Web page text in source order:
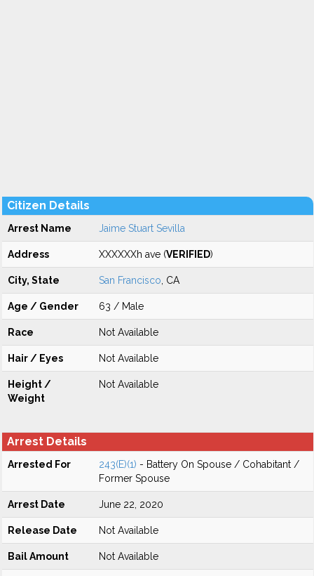
Citizen Details
Arrest Name Jaime Stuart Sevilla
Address XXXXXXh ave (VERIFIED)
City, State San Francisco , CA
Age / Gender 63 / Male
Race Not Available
Hair / Eyes Not Available
Height /
Weight
Not Available
Arrest Details
Arrested For 243(E)(1) - Battery On Spouse / Cohabitant /
Former Spouse
Arrest Date June 22, 2020
Release Date Not Available
Bail Amount Not Available